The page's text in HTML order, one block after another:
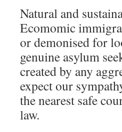
Natural and
Ecomomic
or demonised for
genuine asylum
created by any
expect our
the nearest safe
law.